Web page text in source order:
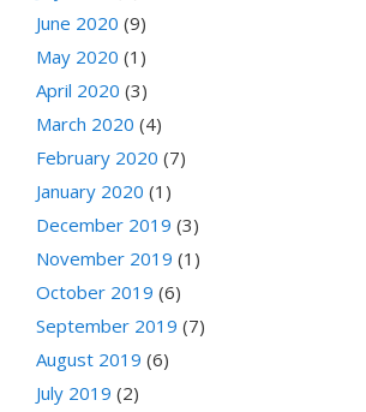
June 2020 (9)
May 2020 (1)
April 2020 (3)
March 2020 (4)
February 2020 (7)
January 2020 (1)
December 2019 (3)
November 2019 (1)
October 2019 (6)
September 2019 (7)
August 2019 (6)
July 2019 (2)